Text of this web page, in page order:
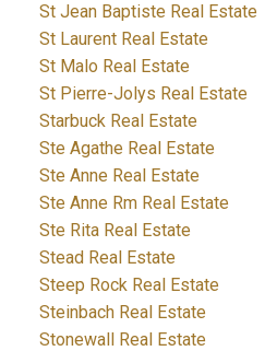
St Jean Baptiste Real Estate
St Laurent Real Estate
St Malo Real Estate
St Pierre-Jolys Real Estate
Starbuck Real Estate
Ste Agathe Real Estate
Ste Anne Real Estate
Ste Anne Rm Real Estate
Ste Rita Real Estate
Stead Real Estate
Steep Rock Real Estate
Steinbach Real Estate
Stonewall Real Estate